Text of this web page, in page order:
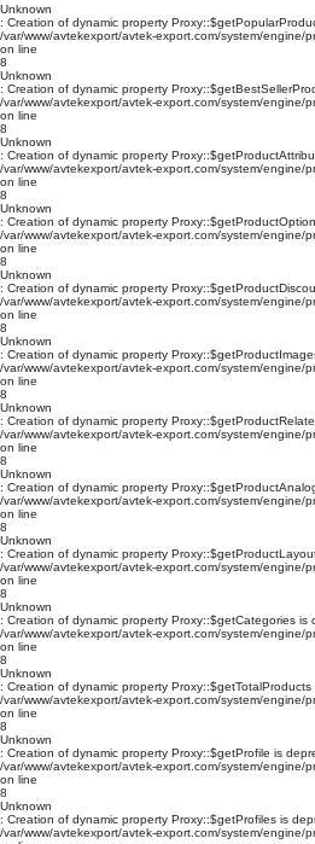
Unknown
: Creation of dynamic property
/var/www/avtekexport/avtek-export.com/system/engine/
on line
8
Unknown
: Creation of dynamic property
/var/www/avtekexport/avtek-export.com/system/engine/
on line
8
Unknown
: Creation of dynamic property
/var/www/avtekexport/avtek-export.com/system/engine/
on line
8
Unknown
: Creation of dynamic property
/var/www/avtekexport/avtek-export.com/system/engine/
on line
8
Unknown
: Creation of dynamic property
/var/www/avtekexport/avtek-export.com/system/engine/
on line
8
Unknown
: Creation of dynamic property
/var/www/avtekexport/avtek-export.com/system/engine/
on line
8
Unknown
: Creation of dynamic property
/var/www/avtekexport/avtek-export.com/system/engine/
on line
8
Unknown
: Creation of dynamic property
/var/www/avtekexport/avtek-export.com/system/engine/
on line
8
Unknown
: Creation of dynamic property
/var/www/avtekexport/avtek-export.com/system/engine/
on line
8
Unknown
: Creation of dynamic property Proxy::$getCategories is
/var/www/avtekexport/avtek-export.com/system/engine/
on line
8
Unknown
: Creation of dynamic property
/var/www/avtekexport/avtek-export.com/system/engine/
on line
8
Unknown
: Creation of dynamic property Proxy::$getProfile is
/var/www/avtekexport/avtek-export.com/system/engine/
on line
8
Unknown
: Creation of dynamic property Proxy::$getProfiles is
/var/www/avtekexport/avtek-export.com/system/engine/